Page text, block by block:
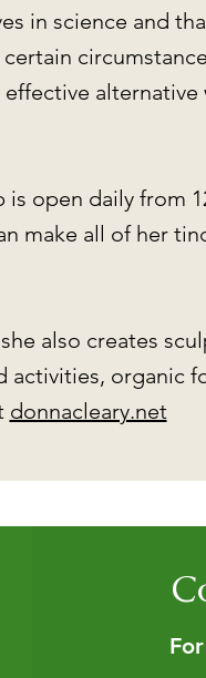
in science and
alternative
is open daily from
make all of her
also creates
activities, organic
donnacleary.net